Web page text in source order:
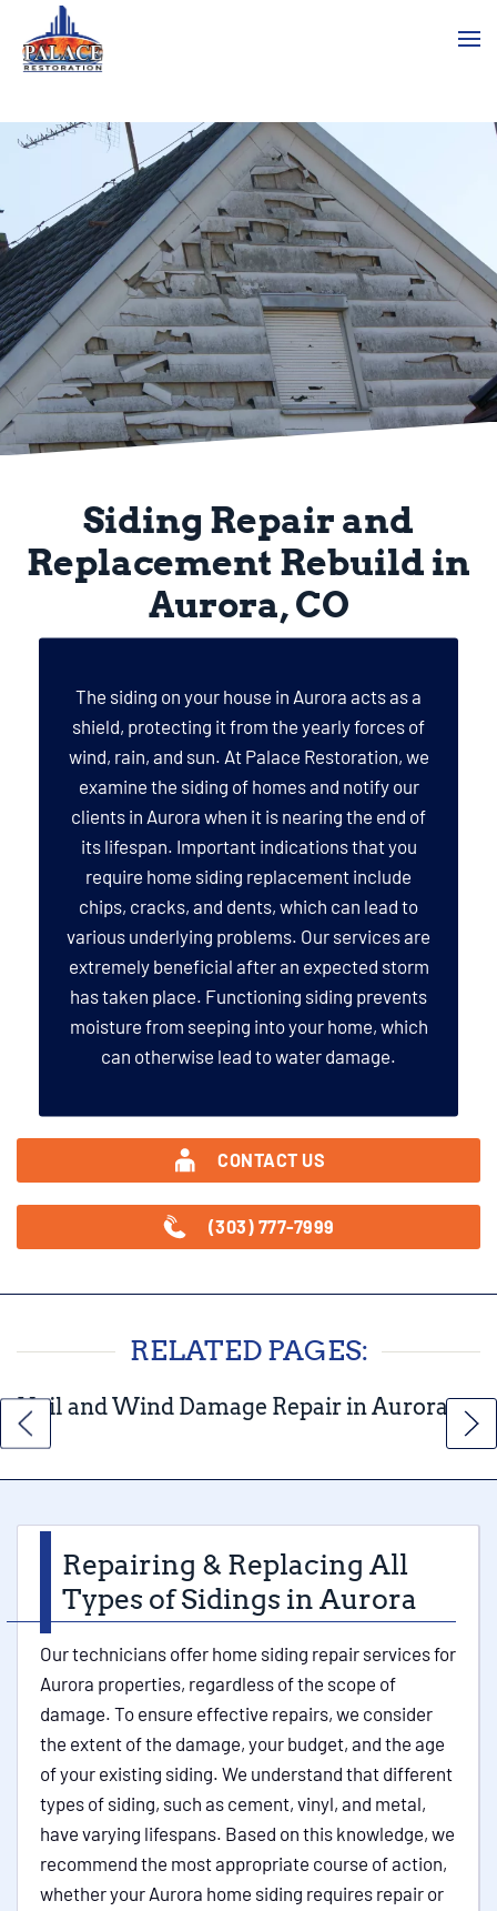
Siding Repair and
Replacement Rebuild in
Aurora, CO
The siding on your house in Aurora acts as a
shield, protecting it from the yearly forces of
wind, rain, and sun. At Palace Restoration, we
examine the siding of homes and notify our
clients in Aurora when it is nearing the end of
its lifespan. Important indications that you
require home siding replacement include
chips, cracks, and dents, which can lead to
various underlying problems. Our services are
extremely beneficial after an expected storm
has taken place. Functioning siding prevents
moisture from seeping into your home, which
can otherwise lead to water damage.
CONTACT US
(303) 777-7999
RELATED PAGES:
Hail and Wind Damage Repair in Aurora,
CO
Repairing & Replacing All
Types of Sidings in Aurora
Our technicians offer home siding repair services for
Aurora properties, regardless of the scope of
damage. To ensure effective repairs, we consider
the extent of the damage, your budget, and the age
of your existing siding. We understand that different
types of siding, such as cement, vinyl, and metal,
have varying lifespans. Based on this knowledge, we
recommend the most appropriate course of action,
whether your Aurora home siding requires repair or